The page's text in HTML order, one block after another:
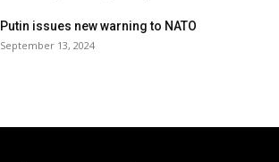
Putin issues new warning to NATO
September 13, 2024